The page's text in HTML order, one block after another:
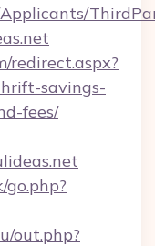
redirect.aspx?
savings-
fees/
go.php?
out.php?